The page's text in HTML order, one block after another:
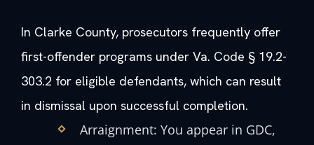
In Clarke County, prosecutors frequently offer
first-offender programs under Va. Code § 19.2-
303.2 for eligible defendants, which can result
in dismissal upon successful completion.
Arraignment: You appear in GDC,